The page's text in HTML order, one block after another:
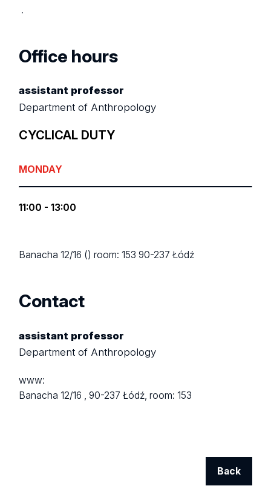
.
Office hours
assistant professor
Department of Anthropology
CYCLICAL DUTY
MONDAY
11:00 - 13:00
Banacha 12/16 ()room: 15390-237 Łódź
Contact
assistant professor
Department of Anthropology
www:
Banacha 12/16 ,90-237 Łódź,room: 153
Back